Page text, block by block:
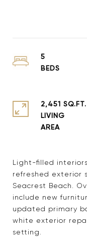
Light-filled
refreshed exterior
Seacrest Beach.
include new
updated primary
white exterior
setting.
5
2,451 SQ.FT.
LIVING